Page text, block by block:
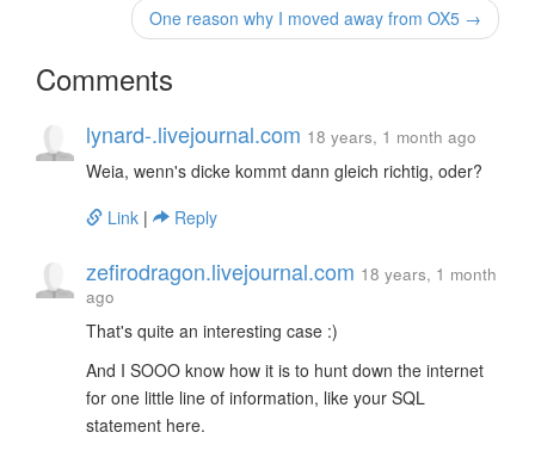
One reason why I moved away from OX5 →
Comments
lynard-.livejournal.com 18 years, 1 month ago
Weia, wenn's dicke kommt dann gleich richtig, oder?
Link | Reply
zefirodragon.livejournal.com 18 years, 1 month
ago
That's quite an interesting case :)
And I SOOO know how it is to hunt down the internet
for one little line of information, like your SQL
statement here.